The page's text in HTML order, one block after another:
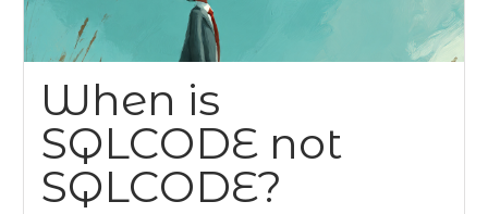
When is
SQLCODE not
SQLCODE?